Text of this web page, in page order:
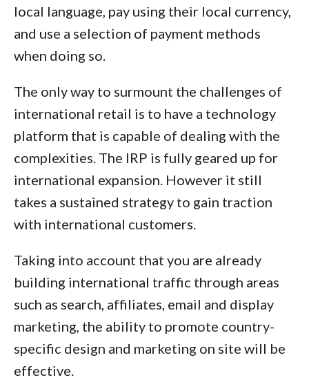
local language, pay using their local currency,
and use a selection of payment methods
when doing so.
The only way to surmount the challenges of
international retail is to have a technology
platform that is capable of dealing with the
complexities. The IRP is fully geared up for
international expansion. However it still
takes a sustained strategy to gain traction
with international customers.
Taking into account that you are already
building international traffic through areas
such as search, affiliates, email and display
marketing, the ability to promote country-
specific design and marketing on site will be
effective.